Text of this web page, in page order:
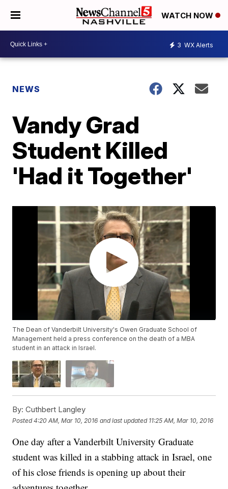
WATCH NOW
3 WX Alerts
NEWS
Vandy Grad
Student Killed
'Had it Together'
The Dean of Vanderbilt University's Owen Graduate School of
Management held a press conference on the death of a MBA
student in an attack in Israel.
By: Cuthbert Langley
Posted4:20 AM, Mar 10, 2016 and last updated 11:25 AM, Mar 10, 2016
One day after a Vanderbilt University Graduate
student was killed in a stabbing attack in Israel, one
of his close friends is opening up about their